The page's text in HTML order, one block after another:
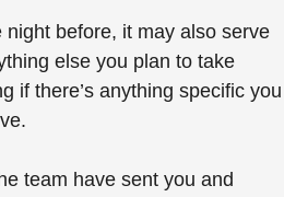
before, it may also serve
else you plan to take
if there’s anything specific you
team have sent you and